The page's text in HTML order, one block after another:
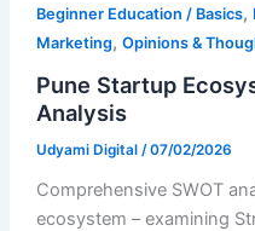
Beginner Education / Basics,
Marketing, Opinions &
Pune Startup
Analysis
Udyami Digital /07/02/2026
Comprehensive SWOT
ecosystem – examining